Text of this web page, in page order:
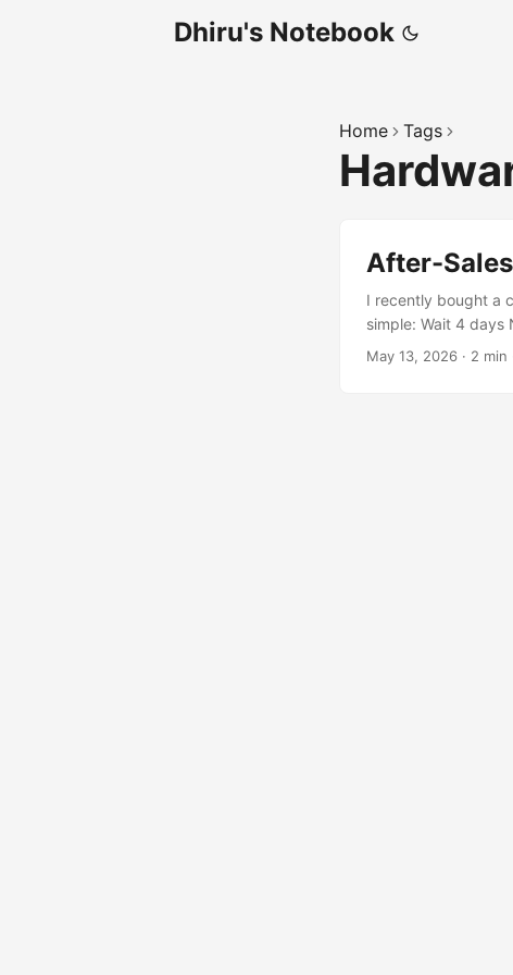
Dhiru's Notebook
Home Tags
After-
I recently bought a
simple: Wait 4
took around 15
May 13, 2026 · 2 min